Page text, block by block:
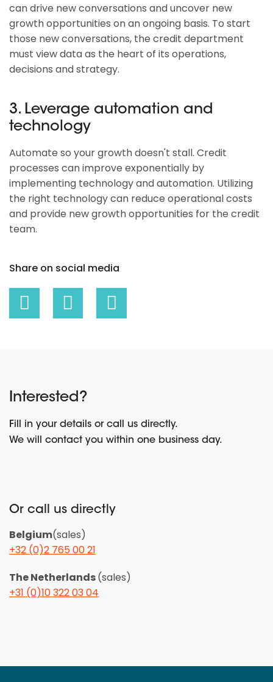
can drive new conversations and uncover new
growth opportunities on an ongoing basis. To start
those new conversations, the credit department
must view data as the heart of its operations,
decisions and strategy.
3. Leverage automation and
technology
Automate so your growth doesn't stall. Credit
processes can improve exponentially by
implementing technology and automation. Utilizing
the right technology can reduce operational costs
and provide new growth opportunities for the credit
team.
Share on social media
Interested?
Fill in your details or call us directly.
We will contact you within one business day.
Or call us directly
Belgium(sales)
+32 (0)2 765 00 21
The Netherlands(sales)
+31 (0)10 322 03 04